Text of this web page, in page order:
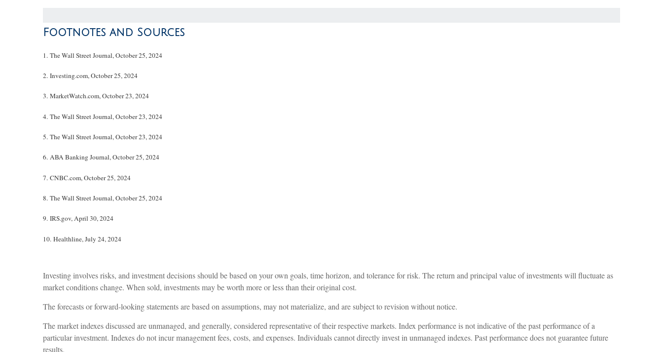
Footnotes and Sources
1. The Wall Street Journal, October 25, 2024
2. Investing.com, October 25, 2024
3. MarketWatch.com, October 23, 2024
4. The Wall Street Journal, October 23, 2024
5. The Wall Street Journal, October 23, 2024
6. ABA Banking Journal, October 25, 2024
7. CNBC.com, October 25, 2024
8. The Wall Street Journal, October 25, 2024
9. IRS.gov, April 30, 2024
10. Healthline, July 24, 2024
Investing involves risks, and investment decisions should be based on your own goals, time horizon, and tolerance for risk. The return and principal value of investments will fluctuate as
market conditions change. When sold, investments may be worth more or less than their original cost.
The forecasts or forward-looking statements are based on assumptions, may not materialize, and are subject to revision without notice.
The market indexes discussed are unmanaged, and generally, considered representative of their respective markets. Index performance is not indicative of the past performance of a
particular investment. Indexes do not incur management fees, costs, and expenses. Individuals cannot directly invest in unmanaged indexes. Past performance does not guarantee future
results.